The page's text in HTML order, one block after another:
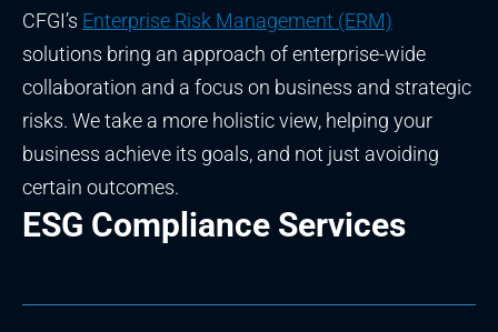
CFGI’s Enterprise Risk Management (ERM)
solutions bring an approach of enterprise-wide
collaboration and a focus on business and strategic
risks. We take a more holistic view, helping your
business achieve its goals, and not just avoiding
certain outcomes.
ESG Compliance Services